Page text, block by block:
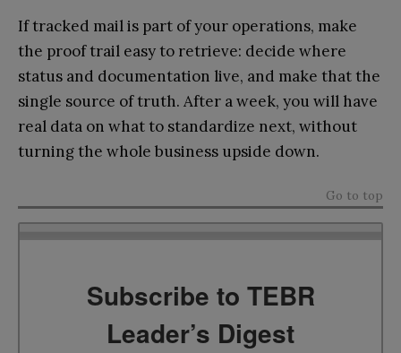
If tracked mail is part of your operations, make
the proof trail easy to retrieve: decide where
status and documentation live, and make that the
single source of truth. After a week, you will have
real data on what to standardize next, without
turning the whole business upside down.
Go to top
Subscribe to TEBR
Leader’s Digest